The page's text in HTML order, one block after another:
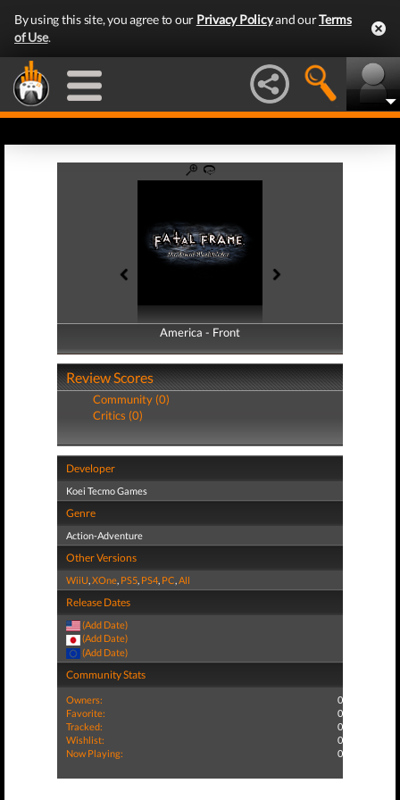
By using this site, you agree to our Privacy Policyand ourTerms
of Use.
America - Front
America - Back
Review Scores
Community (0)
Critics (0)
Developer
Koei Tecmo Games
Genre
Action-Adventure
Other Versions
WiiU,XOne, PS5, PS4, PC,All
Release Dates
(Add Date)
(Add Date)
(Add Date)
Community Stats
Owners:
0
Favorite:
0
Tracked:
0
Wishlist:
0
Now Playing:
0